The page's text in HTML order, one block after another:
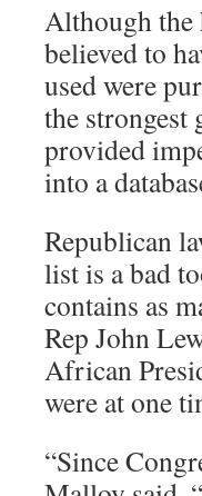
Although the
believed to
used were
the strongest
provided
into a
Republican
list is a bad
contains as
Rep John
African
were at one
“Since